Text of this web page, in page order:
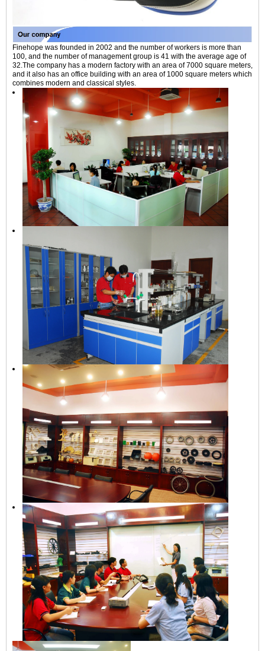
Finehope was founded in 2002 and the number of workers is more than
100, and the number of management group is 41 with the average age of
32.The company has a modern factory with an area of 7000 square meters,
and it also has an office building with an area of 1000 square meters which
combines modern and classical styles.